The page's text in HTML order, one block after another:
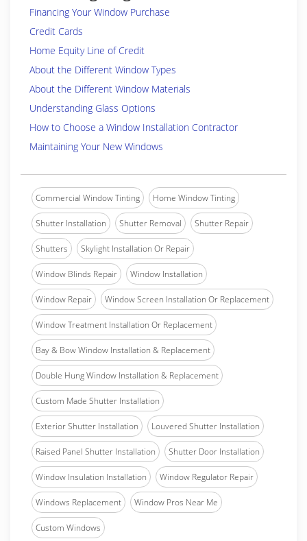
Financing Your Window Purchase
Credit Cards
Home Equity Line of Credit
About the Different Window Types
About the Different Window Materials
Understanding Glass Options
How to Choose a Window Installation Contractor
Maintaining Your New Windows
Commercial Window Tinting Home Window Tinting
Shutter Installation Shutter Removal Shutter Repair
Shutters Skylight Installation Or Repair
Window Blinds Repair Window Installation
Window Repair Window Screen Installation Or Replacement
Window Treatment Installation Or Replacement
Bay & Bow Window Installation & Replacement
Double Hung Window Installation & Replacement
Custom Made Shutter Installation
Exterior Shutter Installation Louvered Shutter Installation
Raised Panel Shutter Installation Shutter Door Installation
Window Insulation Installation Window Regulator Repair
Windows Replacement Window Pros Near Me
Custom Windows